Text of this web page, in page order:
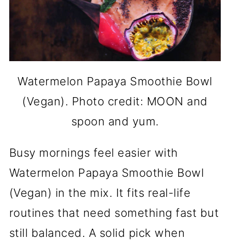
Watermelon Papaya Smoothie Bowl
(Vegan). Photo credit: MOON and
spoon and yum.
Busy mornings feel easier with
Watermelon Papaya Smoothie Bowl
(Vegan) in the mix. It fits real-life
routines that need something fast but
still balanced. A solid pick when